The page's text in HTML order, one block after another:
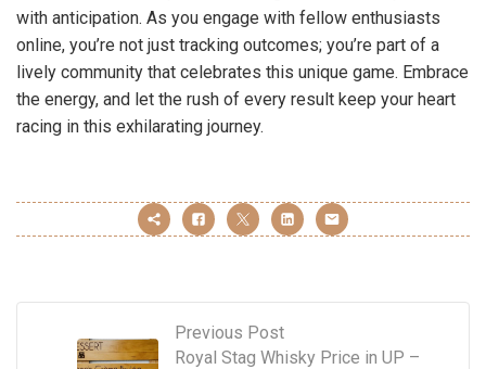
with anticipation. As you engage with fellow enthusiasts
online, you’re not just tracking outcomes; you’re part of a
lively community that celebrates this unique game. Embrace
the energy, and let the rush of every result keep your heart
racing in this exhilarating journey.
Previous Post
Royal Stag Whisky Price in UP –